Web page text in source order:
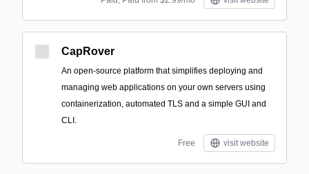
CapRover
An open-source platform that simplifies deploying and
managing web applications on your own servers using
containerization, automated TLS and a simple GUI and
CLI.
Free visit website